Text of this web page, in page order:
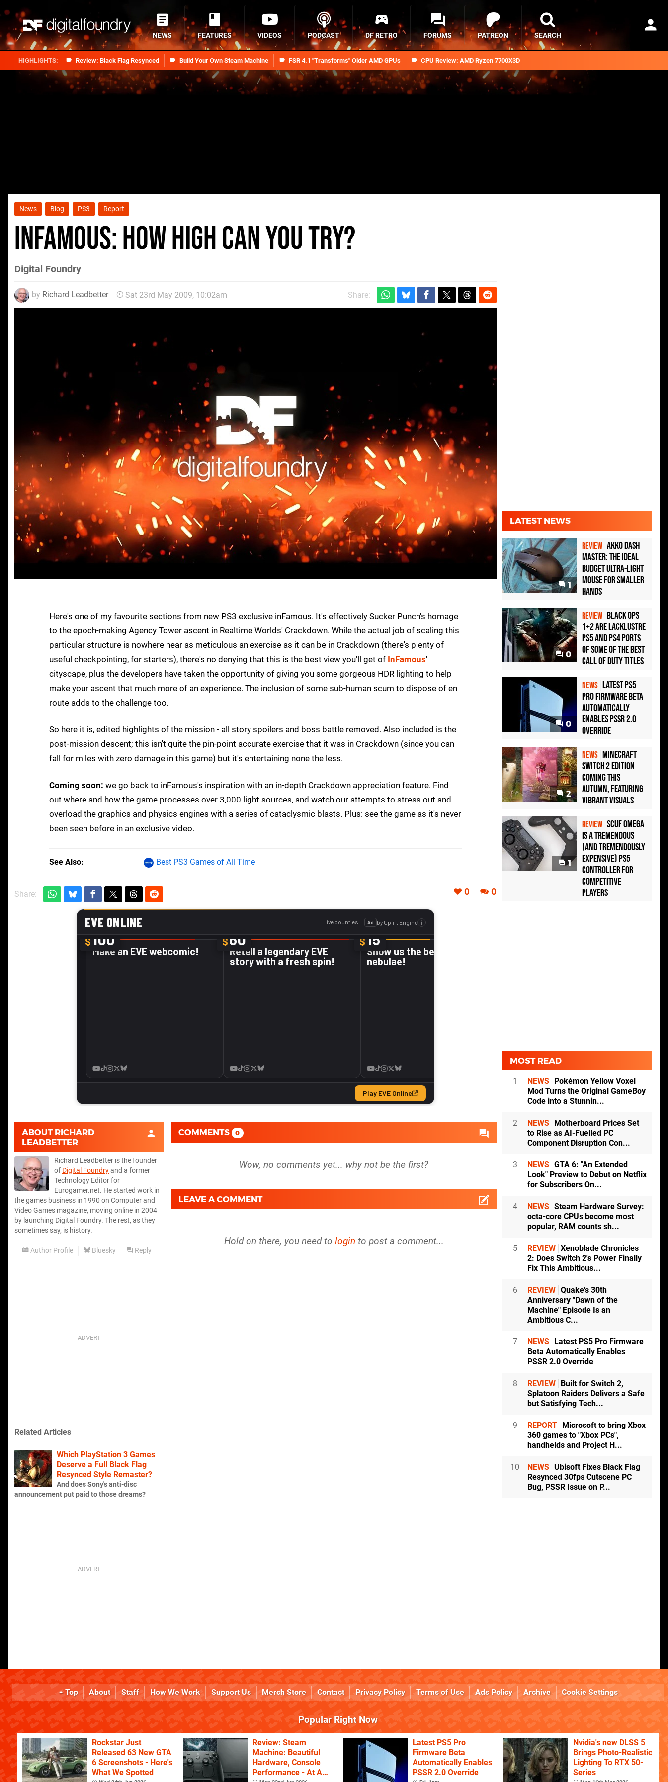
Review: Black Flag Resynced Build Your Own Steam Machine FSR 4.1 "Transforms" Older AMD GPUs CPU Review: AMD Ryzen 7700X3D
NEWS FEATURES VIDEOS PODCAST DF RETRO FORUMS PATREON SEARCH
News Blog PS3 Report
inFamous: How High Can You Try?
Digital Foundry
by Richard Leadbetter Sat 23rd May 2009, 10:02am Share:
Here's one of my favourite sections from new PS3 exclusive inFamous. It's effectively Sucker Punch's homage
to the epoch-making Agency Tower ascent in Realtime Worlds' Crackdown. While the actual job of scaling this
particular structure is nowhere near as meticulous an exercise as it can be in Crackdown (there's plenty of
useful checkpointing, for starters), there's no denying that this is the best view you'll get of InFamous'
cityscape, plus the developers have taken the opportunity of giving you some gorgeous HDR lighting to help
make your ascent that much more of an experience. The inclusion of some sub-human scum to dispose of en
route adds to the challenge too.
So here it is, edited highlights of the mission - all story spoilers and boss battle removed. Also included is the
post-mission descent; this isn't quite the pin-point accurate exercise that it was in Crackdown (since you can
fall for miles with zero damage in this game) but it's entertaining none the less.
Coming soon: we go back to inFamous's inspiration with an in-depth Crackdown appreciation feature. Find
out where and how the game processes over 3,000 light sources, and watch our attempts to stress out and
overload the graphics and physics engines with a series of cataclysmic blasts. Plus: see the game as it's never
been seen before in an exclusive video.
See Also Best PS3 Games of All Time
Share: 0 0
ABOUT RICHARD
LEADBETTER
Richard Leadbetter is the founder
of Digital Foundryand a former
Technology Editor for
Eurogamer.net. He started work in
the games business in 1990 on Computer and
Video Games magazine, moving online in 2004
by launching Digital Foundry. The rest, as they
sometimes say, is history.
Author Profile Bluesky Reply
COMMENTS 0
LEAVE A COMMENT
Hold on there, you need to login to post a comment...
Related Articles
Which PlayStation 3 Games
Deserve a Full Black Flag
Resynced Style Remaster?
And does Sony's anti-disc
announcement put paid to those dreams?
LATEST NEWS
1
REVIEW Akko Dash
Master: The Ideal
Budget Ultra-Light
Mouse for Smaller
Hands
0
REVIEW Black Ops
1+2 Are Lacklustre
PS5 and PS4 Ports
of Some of the Best
Call of Duty Titles
0
NEWS Latest PS5
Pro Firmware Beta
Automatically
Enables PSSR 2.0
Override
2
NEWS Minecraft
Switch 2 Edition
Coming This
Autumn, Featuring
Vibrant Visuals
1
REVIEW Scuf Omega
Is a Tremendous
(and Tremendously
Expensive) PS5
Controller For
Competitive
Players
MOST READ
1 NEWS
Pokémon Yellow Voxel
Mod Turns the Original GameBoy
Code into a Stunnin...
2 NEWS
Motherboard Prices Set
to Rise as AI-Fuelled PC
Component Disruption Con...
3 NEWS GTA 6: "An Extended
Look" Preview to Debut on Netflix
for Subscribers On...
4 NEWS Steam Hardware Survey:
octa-core CPUs become most
popular, RAM counts sh...
5 REVIEW Xenoblade Chronicles
2: Does Switch 2's Power Finally
Fix This Ambitious...
6 REVIEW Quake's 30th
Anniversary "Dawn of the
Machine" Episode Is an
Ambitious C...
7 NEWS
Latest PS5 Pro Firmware
Beta Automatically Enables
PSSR 2.0 Override
8 REVIEW
Built for Switch 2,
Splatoon Raiders Delivers a Safe
but Satisfying Tech...
9 REPORT
Microsoft to bring Xbox
360 games to "Xbox PCs",
handhelds and Project H...
10 NEWS Ubisoft Fixes Black Flag
Resynced 30fps Cutscene PC
Bug, PSSR Issue on P...
Top About Staff How We Work Support Us Merch Store Contact Privacy Policy Terms of Use Ads Policy Archive Cookie Settings
Popular Right Now
Rockstar Just
Released 63 New GTA
6 Screenshots - Here's
What We Spotted
Review: Steam
Machine: Beautiful
Hardware, Console
Performance - At A
Latest PS5 Pro
Firmware Beta
Automatically Enables
PSSR 2.0 Override
Nvidia's new DLSS 5
Brings Photo-Realistic
Lighting To RTX 50-
Series